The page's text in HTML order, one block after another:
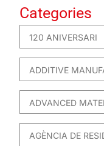
Categories
120 ANIVERSARI
ADDITIVE
ADVANCED
AGÈNCIA DE